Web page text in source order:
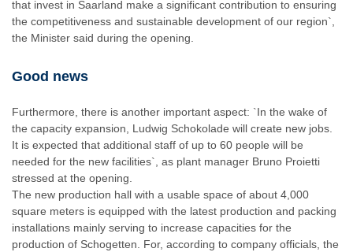
that invest in Saarland make a significant contribution to ensuring
the competitiveness and sustainable development of our region`,
the Minister said during the opening.
Good news
Furthermore, there is another important aspect: `In the wake of
the capacity expansion, Ludwig Schokolade will create new jobs.
It is expected that additional staff of up to 60 people will be
needed for the new facilities`, as plant manager Bruno Proietti
stressed at the opening.
The new production hall with a usable space of about 4,000
square meters is equipped with the latest production and packing
installations mainly serving to increase capacities for the
production of Schogetten. For, according to company officials, the